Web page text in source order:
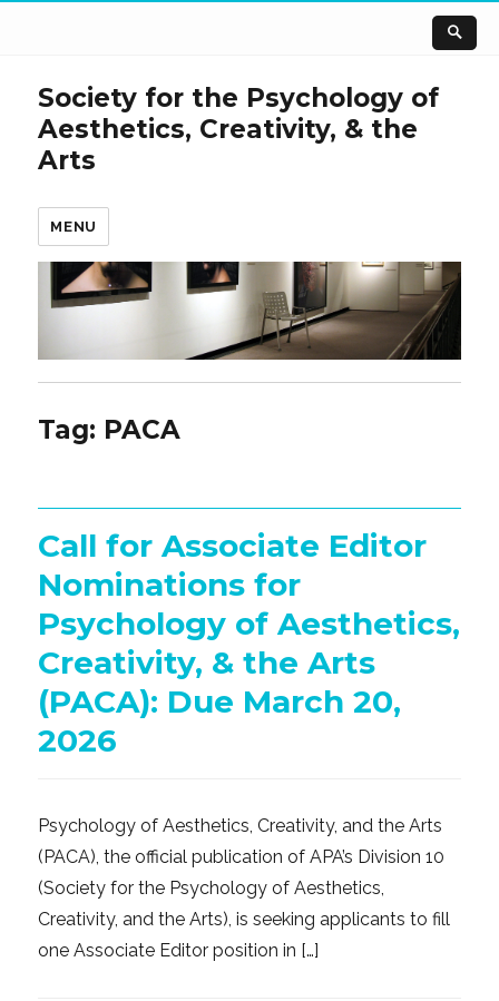
Society for the Psychology of
Aesthetics, Creativity, & the
Arts
MENU
Tag: PACA
Call for Associate Editor
Nominations for
Psychology of Aesthetics,
Creativity, & the Arts
(PACA): Due March 20,
2026
Psychology of Aesthetics, Creativity, and the Arts
(PACA), the official publication of APA’s Division 10
(Society for the Psychology of Aesthetics,
Creativity, and the Arts), is seeking applicants to fill
one Associate Editor position in […]